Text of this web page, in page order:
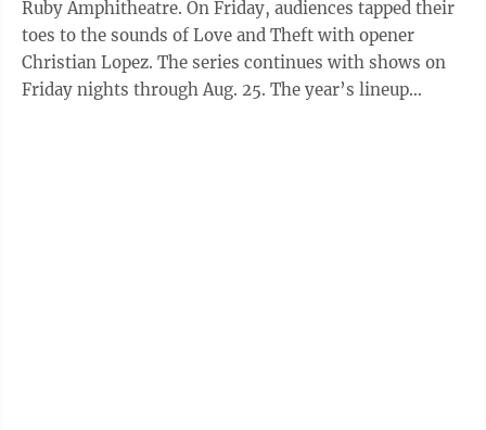
Ruby Amphitheatre. On Friday, audiences tapped their
toes to the sounds of Love and Theft with opener
Christian Lopez. The series continues with shows on
Friday nights through Aug. 25. The year’s lineup